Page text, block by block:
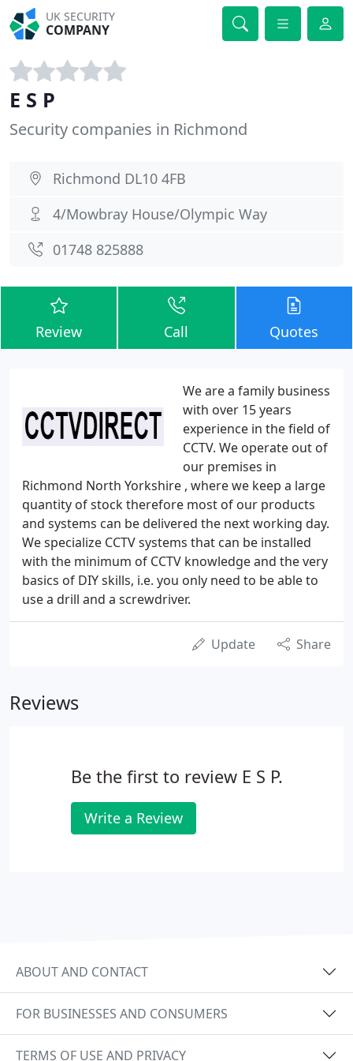
UK SECURITY
COMPANY
E S P
Security companies in Richmond
Richmond DL10 4FB
4/Mowbray House/Olympic Way
01748 825888
Review Call Quotes
We are a family business
with over 15 years
experience in the field of
CCTV. We operate out of
our premises in
Richmond North Yorkshire , where we keep a large
quantity of stock therefore most of our products
and systems can be delivered the next working day.
We specialize CCTV systems that can be installed
with the minimum of CCTV knowledge and the very
basics of DIY skills, i.e. you only need to be able to
use a drill and a screwdriver.
Update Share
Reviews
Be the first to review E S P.
Write a Review
ABOUT AND CONTACT
FOR BUSINESSES AND CONSUMERS
TERMS OF USE AND PRIVACY